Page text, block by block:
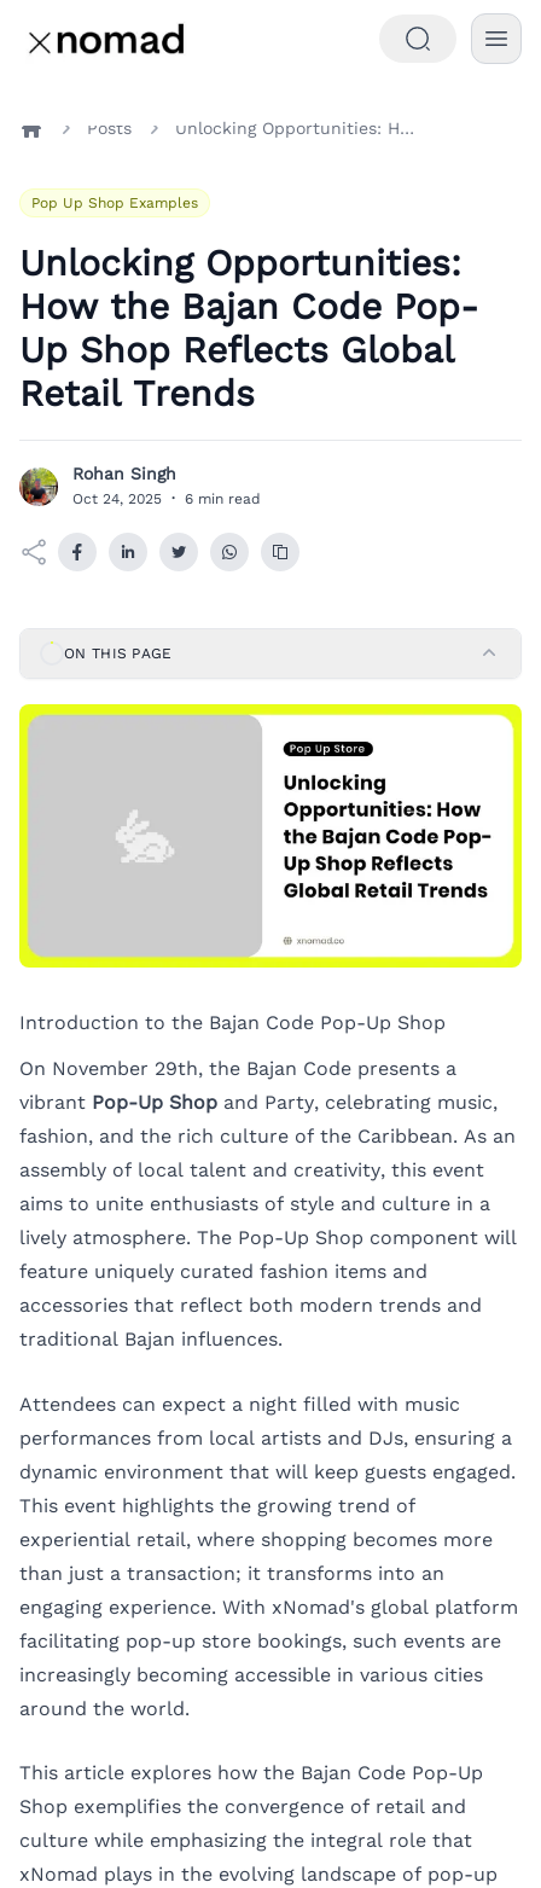
Posts Unlocking Opportunities: How the Bajan Code Pop-Up Shop Reflects Global Retail Trends
Pop Up Shop Examples
Unlocking Opportunities:
How the Bajan Code Pop-
Up Shop Reflects Global
Retail Trends
R Rohan Singh
Oct 24, 2025 · 6 min read
ON THIS PAGE
Introduction to the Bajan Code Pop-Up Shop
On November 29th, the Bajan Code presents a
vibrant Pop-Up Shop and Party, celebrating music,
fashion, and the rich culture of the Caribbean. As an
assembly of local talent and creativity, this event
aims to unite enthusiasts of style and culture in a
lively atmosphere. The Pop-Up Shop component will
feature uniquely curated fashion items and
accessories that reflect both modern trends and
traditional Bajan influences.
Attendees can expect a night filled with music
performances from local artists and DJs, ensuring a
dynamic environment that will keep guests engaged.
This event highlights the growing trend of
experiential retail, where shopping becomes more
than just a transaction; it transforms into an
engaging experience. With xNomad's global platform
facilitating pop-up store bookings, such events are
increasingly becoming accessible in various cities
around the world.
This article explores how the Bajan Code Pop-Up
Shop exemplifies the convergence of retail and
culture while emphasizing the integral role that
xNomad plays in the evolving landscape of pop-up